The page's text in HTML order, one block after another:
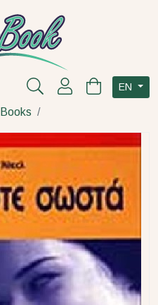
EN
Books